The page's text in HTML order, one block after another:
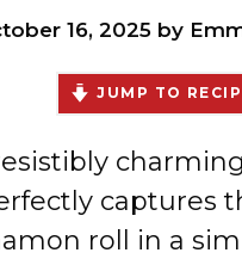
16, 2025 by
JUMP TO
captures
roll in a